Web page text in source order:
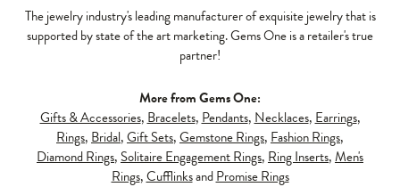
The jewelry industry's leading manufacturer of exquisite jewelry that is
supported by state of the art marketing. Gems One is a retailer's true
partner!
More from Gems One:
Gifts & Accessories, Bracelets, Pendants, Necklaces, Earrings,
Rings, Bridal,Gift Sets,Gemstone Rings, Fashion Rings,
Diamond Rings, Solitaire Engagement Rings, Ring Inserts,Men's
Rings,CufflinksandPromise Rings